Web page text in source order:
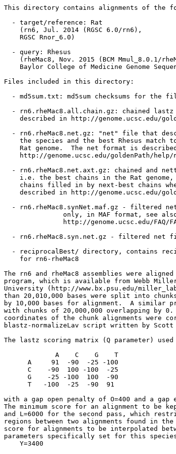
This directory contains alignments of the
  - target/reference: Rat
    (rn6, Jul. 2014 (RGSC 6.0/rn6),
    RGSC Rnor_6.0)
  - query: Rhesus
(rheMac8, Nov. 2015 (BCM Mmul_8.0.1/
Baylor College of Medicine Genome
Files included in this directory:
- md5sum.txt: md5sum checksums for the
- rn6.rheMac8.all.chain.gz: chained
described in http://genome.ucsc.edu/
- rn6.rheMac8.net.gz: "net" file that
the species and the best Rhesus match
Rat genome.  The net format is
http://genome.ucsc.edu/goldenPath/help/
- rn6.rheMac8.net.axt.gz: chained and
i.e. the best chains in the Rat
chains filled in by next-best chains
described in http://genome.ucsc.edu/
- rn6.rheMac8.synNet.maf.gz - filtered
only, in MAF format, see
http://genome.ucsc.edu/FAQ/
- rn6.rheMac8.syn.net.gz - filtered net
- reciprocalBest/ directory, contains
    for rn6-rheMac8
The rn6 and rheMac8 assemblies were
program, which is available from Webb
University (http://www.bx.psu.edu/
than 20,010,000 bases were split into
by 10,000 bases for alignment.  A similar
with chunks of 20,000,000 overlapping by
coordinates of the chunk alignments were
blastz-normalizeLav script written by Scott
The lastz scoring matrix (Q parameter) used
             A    C    G    T
      A     91  -90  -25 -100
      C    -90  100 -100  -25
      G    -25 -100  100  -90
      T   -100  -25  -90  91
with a gap open penalty of O=400 and a gap
The minimum score for an alignment to be
and L=6000 for the second pass, which
regions between two alignments found in
score for alignments to be interpolated
parameters specifically set for this
    Y=3400